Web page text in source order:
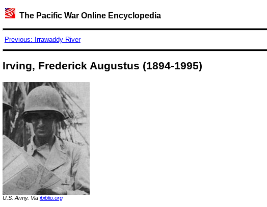
The Pacific War Online Encyclopedia
Previous: Irrawaddy River
Irving, Frederick Augustus (1894-1995)
U.S. Army. Via ibiblio.org